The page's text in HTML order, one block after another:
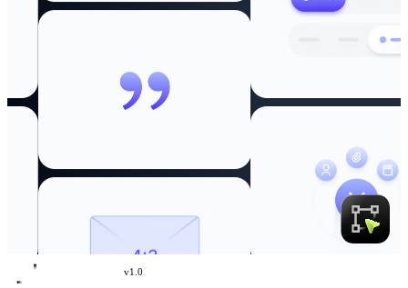
Create UI v1.0